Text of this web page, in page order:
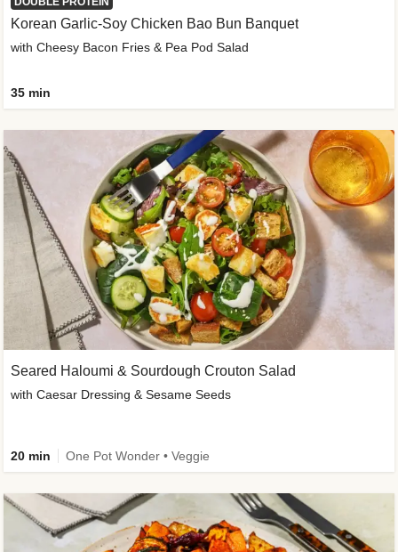
Korean Garlic-Soy Chicken Bao Bun Banquet
with Cheesy Bacon Fries & Pea Pod Salad
35 min
Seared Haloumi & Sourdough Crouton Salad
with Caesar Dressing & Sesame Seeds
20 min One Pot Wonder • Veggie